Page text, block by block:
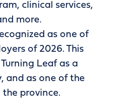
clinical services,
more.
as one of
of 2026. This
Leaf as a
and as one of the
province.